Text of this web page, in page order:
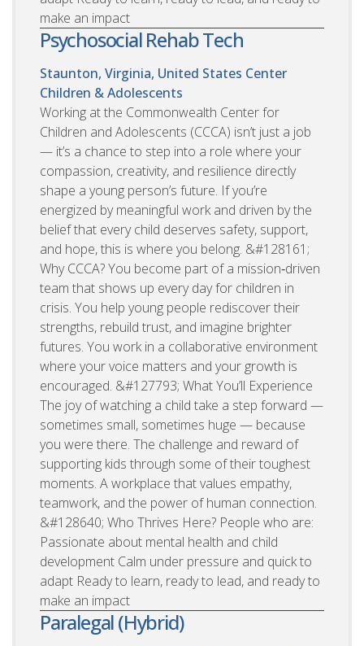
make an impact
Psychosocial Rehab Tech
Staunton, Virginia, United States Center
Children & Adolescents
Working at the Commonwealth Center for
Children and Adolescents (CCCA) isn’t just a job
— it’s a chance to step into a role where your
compassion, creativity, and resilience directly
shape a young person’s future. If you’re
energized by meaningful work and driven by the
belief that every child deserves safety, support,
and hope, this is where you belong. &#128161;
Why CCCA? You become part of a mission‑driven
team that shows up every day for children in
crisis. You help young people rediscover their
strengths, rebuild trust, and imagine brighter
futures. You work in a collaborative environment
where your voice matters and your growth is
encouraged. &#127793; What You’ll Experience
The joy of watching a child take a step forward —
sometimes small, sometimes huge — because
you were there. The challenge and reward of
supporting kids through some of their toughest
moments. A workplace that values empathy,
teamwork, and the power of human connection.
&#128640; Who Thrives Here? People who are:
Passionate about mental health and child
development Calm under pressure and quick to
adapt Ready to learn, ready to lead, and ready to
make an impact
Paralegal (Hybrid)